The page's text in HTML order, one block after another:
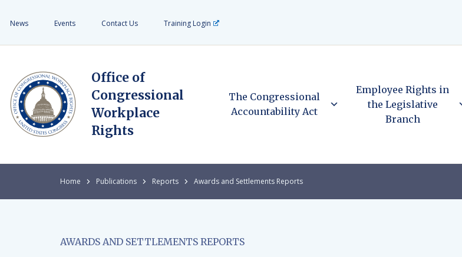
News Events Contact Us Training Login
Office of
Congressional
Workplace
Rights
The Congressional
Accountability Act
Employee Rights in
the Legislative
Branch
Home Publications Reports Awards and Settlements Reports
AWARDS AND SETTLEMENTS REPORTS